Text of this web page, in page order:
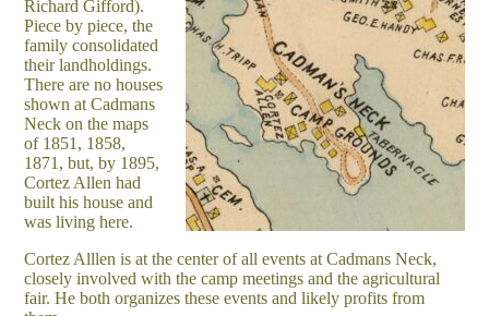
Richard Gifford).
Piece by piece, the
family consolidated
their landholdings.
There are no houses
shown at Cadmans
Neck on the maps
of 1851, 1858,
1871, but, by 1895,
Cortez Allen had
built his house and
was living here.
Cortez Alllen is at the center of all events at Cadmans Neck,
closely involved with the camp meetings and the agricultural
fair. He both organizes these events and likely profits from